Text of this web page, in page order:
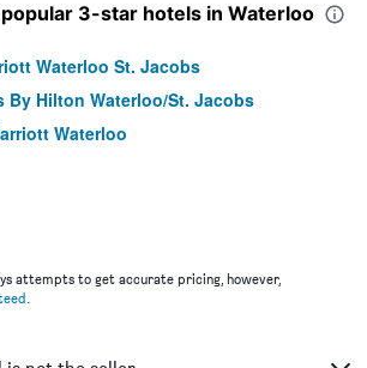
3-star hotels in Waterloo
Waterloo St. Jacobs
By Hilton Waterloo/St. Jacobs
Waterloo
attempts to get accurate pricing, however,
.